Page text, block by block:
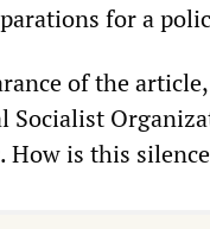
for a
of the
is this